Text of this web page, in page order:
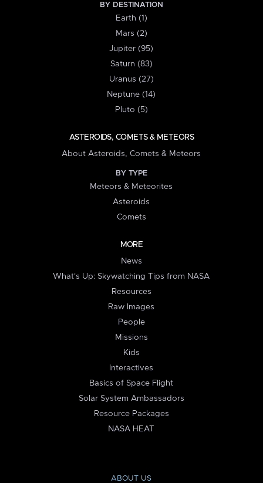
BY DESTINATION
Earth (1)
Mars (2)
Jupiter (95)
Saturn (83)
Uranus (27)
Neptune (14)
Pluto (5)
ASTEROIDS, COMETS & METEORS
About Asteroids, Comets & Meteors
BY TYPE
Meteors & Meteorites
Asteroids
Comets
MORE
News
What's Up: Skywatching Tips from NASA
Resources
Raw Images
People
Missions
Kids
Interactives
Basics of Space Flight
Solar System Ambassadors
Resource Packages
NASA HEAT
ABOUT US